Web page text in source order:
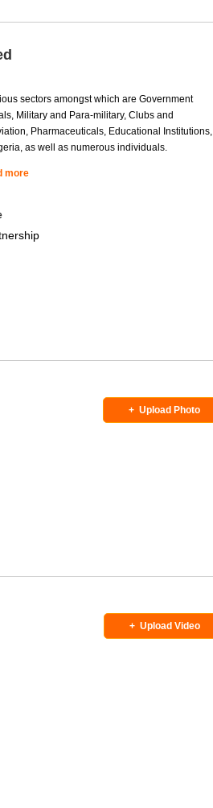
sectors amongst which are Government
Military and Para-military, Clubs and
Pharmaceuticals, Educational Institutions,
as well as numerous individuals.
more
+Upload Photo
+Upload Video